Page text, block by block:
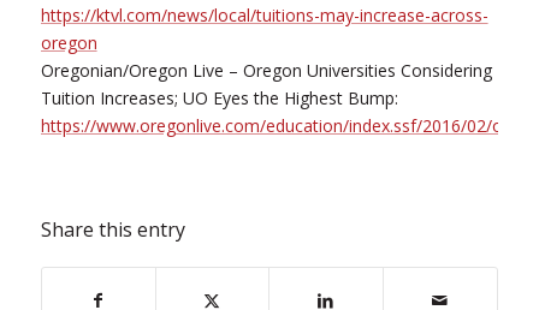
https://ktvl.com/news/local/tuitions-may-increase-across-
oregon
Oregonian/Oregon Live – Oregon Universities Considering
Tuition Increases; UO Eyes the Highest Bump:
https://www.oregonlive.com/education/index.ssf/2016/02/
Share this entry